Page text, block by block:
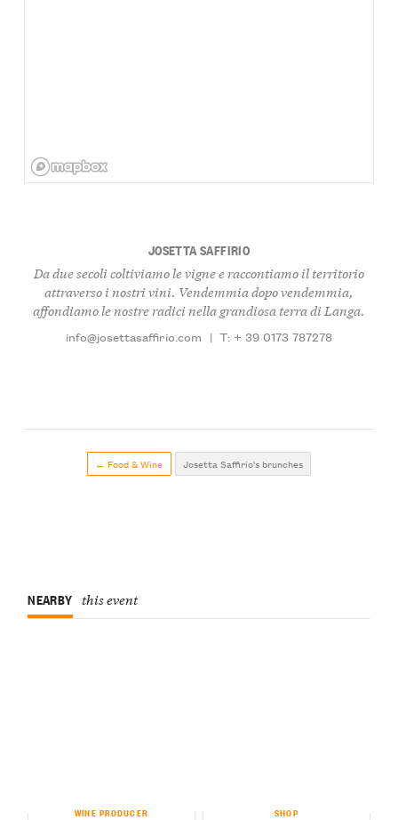
JOSETTA SAFFIRIO
Da due secoli coltiviamo le vigne e raccontiamo il territorio
attraverso i nostri vini. Vendemmia dopo vendemmia,
affondiamo le nostre radici nella grandiosa terra di Langa.
info@josettasaffirio.com | T: + 39 0173 787278
← Food & Wine Josetta Saffirio's brunches
NEARBY this event
WINE PRODUCER SHOP